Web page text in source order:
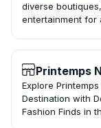
diverse
entertainment for
Printemps
Explore
Destination with
Fashion Finds in